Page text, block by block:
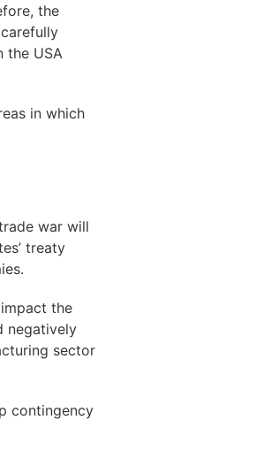
the
the USA
in which
war will
treaty
the
negatively
sector
contingency